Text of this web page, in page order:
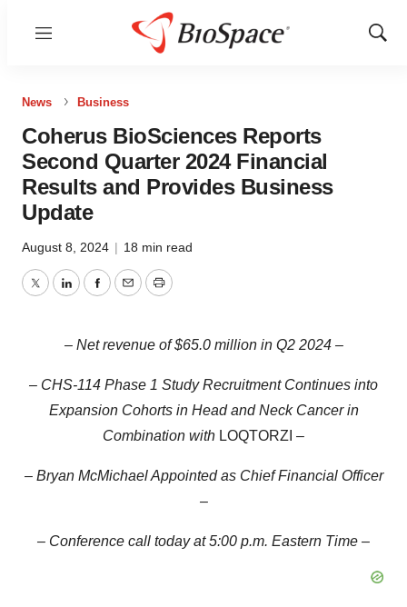
Menu
Show
News Business
Coherus BioSciences Reports
Second Quarter 2024 Financial
Results and Provides Business
Update
August 8, 2024 | 18 min read
TwitterLinkedInFacebook
EmailPrint
– Net revenue of $65.0 million in Q2 2024 –
– CHS-114 Phase 1 Study Recruitment Continues into
Expansion Cohorts in Head and Neck Cancer in
Combination with LOQTORZI –
– Bryan McMichael Appointed as Chief Financial Officer
–
– Conference call today at 5:00 p.m. Eastern Time –